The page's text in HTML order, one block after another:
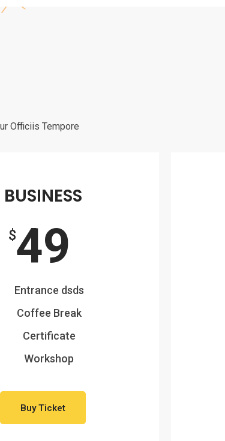
Officiis Tempore
BUSINESS
49
$
Entrance dsds
Coffee Break
Certificate
Workshop
Buy Ticket